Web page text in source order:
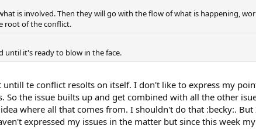
is involved. Then they will go with the flow of what is happening,
root of the conflict.
until it's ready to blow in the face.
te conflict resolts on itself. I don't like to express my
the issue builts up and get combined with all the other
where all that comes from. I shouldn't do that :becky:.
expressed my issues in the matter but since this week